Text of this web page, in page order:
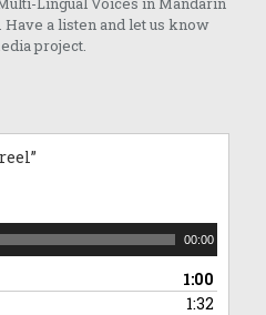
a listen and let us know
project.
00:00
1:00
1:32